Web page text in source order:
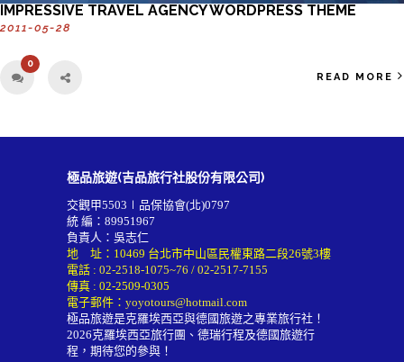
IMPRESSIVE TRAVEL AGENCY WORDPRESS THEME
2011-05-28
0
READ MORE
極品旅遊(吉品旅行社股份有限公司)
交觀甲5503∣品保協會(北)0797
統 編：89951967
負責人：吳志仁
地 址：10469 台北市中山區民權東路二段26號3樓
電話 : 02-2518-1075~76 / 02-2517-7155
傳真 : 02-2509-0305
電子郵件： yoyotours@hotmail.com
極品旅遊是克羅埃西亞與德國旅遊之專業旅行社！
2026克羅埃西亞旅行團 、德瑞行程及德國旅遊行
程 ，期待您的參與！